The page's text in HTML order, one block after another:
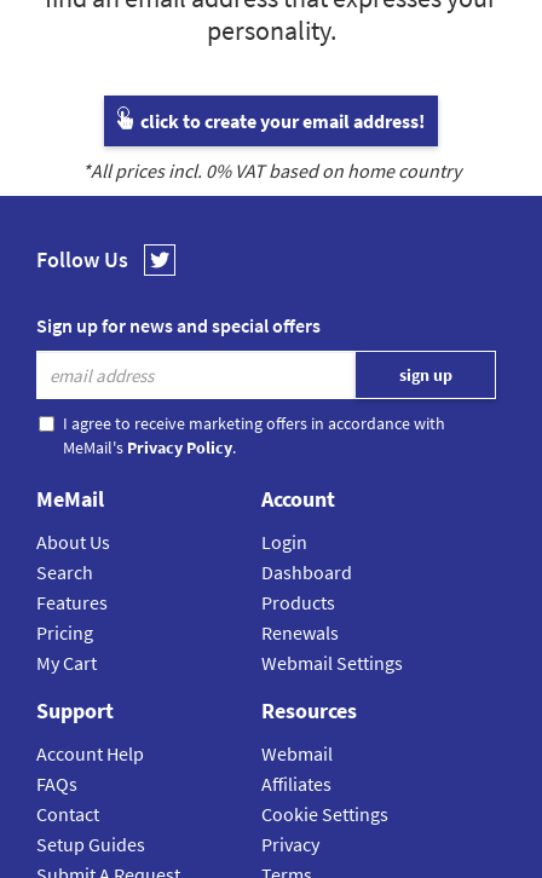
personality.
click to create your email address!
*All prices incl. 0% VAT based on home country
Follow Us
Sign up for news and special offers
I agree to receive marketing offers in accordance with
MeMail's Privacy Policy.
MeMail
About Us
Search
Features
Pricing
My Cart
Account
Login
Dashboard
Products
Renewals
Webmail Settings
Support
Account Help
FAQs
Contact
Setup Guides
Resources
Webmail
Affiliates
Cookie Settings
Privacy